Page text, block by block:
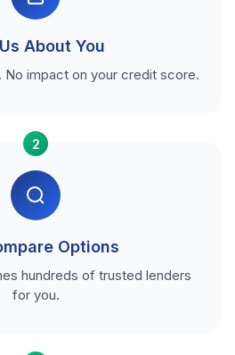
About You
impact on your credit score.
2
Options
hundreds of trusted lenders
for you.